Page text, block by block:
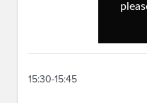
15:30-15:45